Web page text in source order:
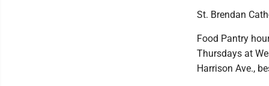
St. Brendan
Food Pantry
Thursdays at
Harrison Ave.,